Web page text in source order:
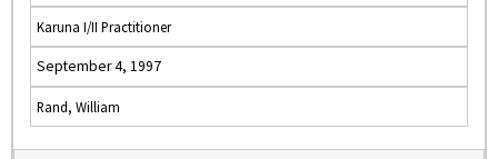
Karuna I/II Practitioner
September 4, 1997
Rand, William